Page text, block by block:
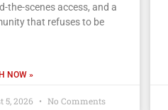
the-scenes access, and a
that refuses to be
NOW »
5, 2026 No Comments